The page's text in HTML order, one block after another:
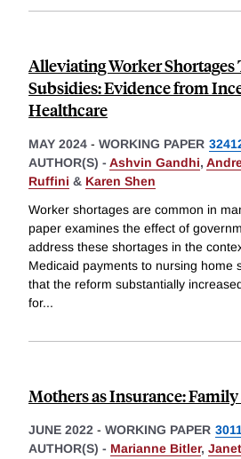
Alleviating Worker
Subsidies: Evidence from
Healthcare
MAY 2024 - WORKING PAPER
AUTHOR(S) - Ashvin Gandhi,
Ruffini & Karen Shen
Worker shortages are common in
paper examines the effect of
address these shortages in the
Medicaid payments to nursing home
that the reform substantially
for...
Mothers as Insurance:
JUNE 2022 - WORKING PAPER
AUTHOR(S) - Marianne Bitler,